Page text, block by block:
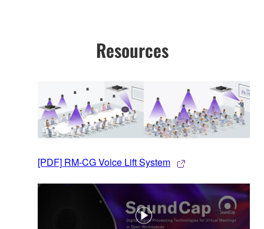
Resources
[PDF] RM-CG Voice Lift System